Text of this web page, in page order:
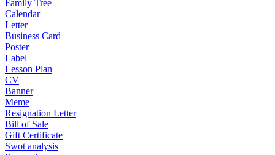
Family Tree
Calendar
Letter
Business Card
Poster
Label
Lesson Plan
CV
Banner
Meme
Resignation Letter
Bill of Sale
Gift Certificate
Swot analysis